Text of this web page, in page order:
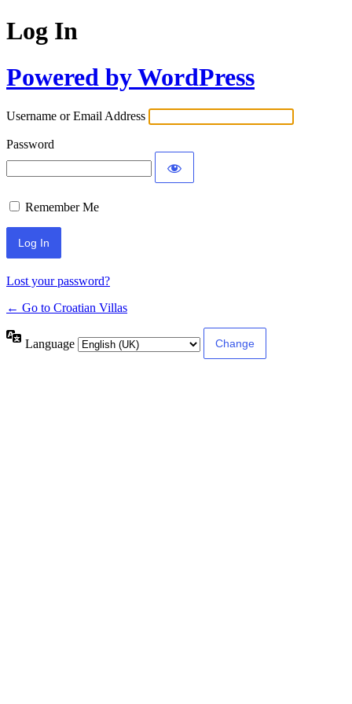
Log In
Powered by WordPress
Username or Email Address
Password
Remember Me
Lost your password?
← Go to Croatian Villas
Language